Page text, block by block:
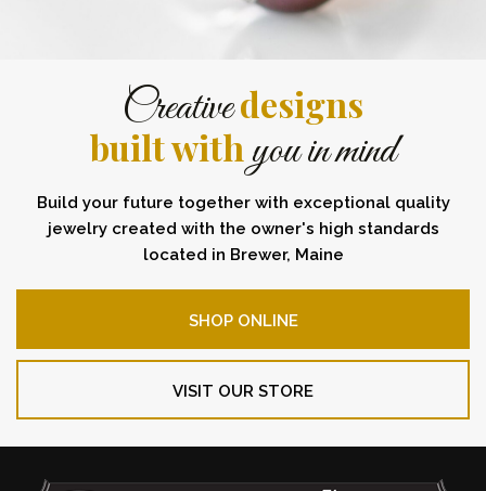
Creativedesigns
built withyou in mind
Build your future together with exceptional quality
jewelry created with the owner's high standards
located in Brewer, Maine
SHOP ONLINE
VISIT OUR STORE